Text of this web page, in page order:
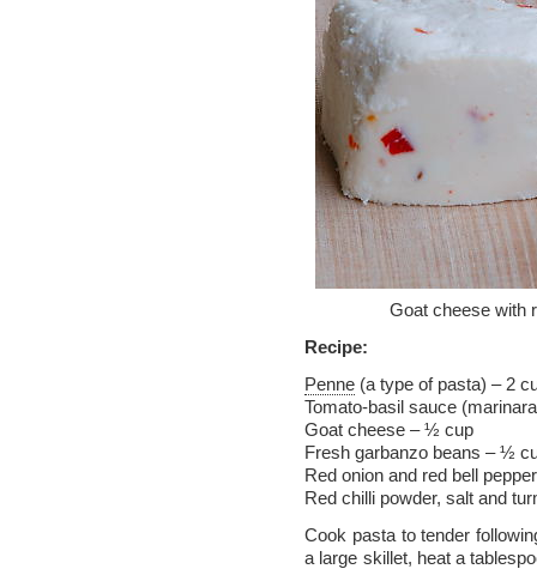
Goat cheese with
Recipe:
Penne (a type of pasta) – 2
Tomato-basil sauce
Goat cheese – ½ cup
Fresh garbanzo beans – ½
Red onion and red bell
Red chilli powder, salt and
Cook pasta to tender
a large skillet, heat a